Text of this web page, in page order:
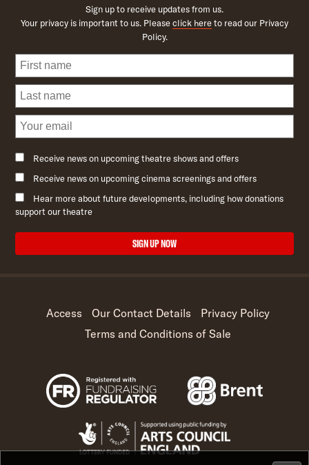
Sign up to receive updates from us.
Your privacy is important to us. Pleaseclick hereto read our Privacy
Policy.
Receive news on upcoming theatre shows and offers
Receive news on upcoming cinema screenings and offers
Hear more about future developments, including how donations
support our theatre
SIGN UP NOW
Access Our Contact Details
Privacy Policy
Terms and Conditions of Sale